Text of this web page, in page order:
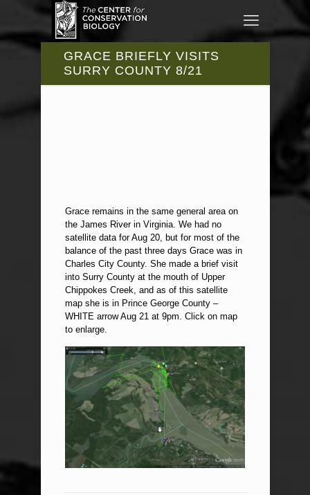
GRACE BRIEFLY VISITS
SURRY COUNTY 8/21
Grace remains in the same general area on
the James River in Virginia. We had no
satellite data for Aug 20, but for most of the
balance of the past three days Grace was in
Charles City County. She made a brief visit
into Surry County at the mouth of Upper
Chippokes Creek, and as of this satellite
map she is in Prince George County –
WHITE arrow Aug 21 at 9pm. Click on map
to enlarge.